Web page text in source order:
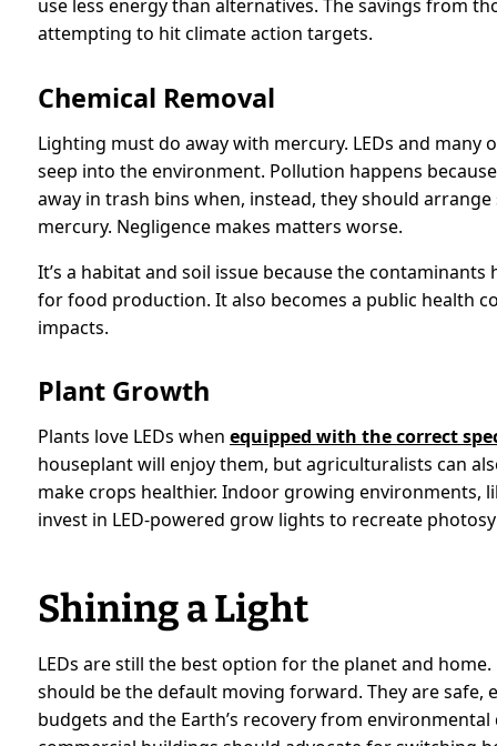
use less energy than alternatives. The savings from
attempting to hit climate action targets.
Chemical Removal
Lighting must do away with mercury. LEDs and many
seep into the environment. Pollution happens
away in trash bins when, instead, they should
mercury. Negligence makes matters worse.
It’s a habitat and soil issue because the
for food production. It also becomes a public health
impacts.
Plant Growth
Plants love LEDs whenequipped with the correct
houseplant will enjoy them, but agriculturalists can
make crops healthier. Indoor growing environments,
invest in LED-powered grow lights to recreate
Shining a Light
LEDs are still the best option for the planet and
should be the default moving forward. They are
budgets and the Earth’s recovery from